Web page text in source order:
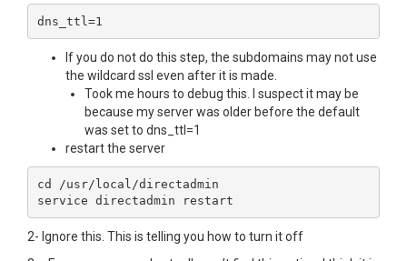
dns_ttl=1
If you do not do this step, the subdomains may not use
the wildcard ssl even after it is made.
Took me hours to debug this. I suspect it may be
because my server was older before the default
was set to dns_ttl=1
restart the server
cd /usr/local/directadmin
2- Ignore this. This is telling you how to turn it off